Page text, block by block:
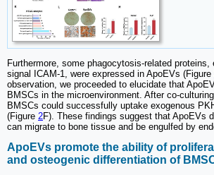
Furthermore, some phagocytosis-related proteins,
signal ICAM-1, were expressed in ApoEVs (Figure
observation, we proceeded to elucidate that
BMSCs in the microenvironment. After co-
BMSCs could successfully uptake exogenous
(Figure 2F). These findings suggest that ApoEVs
can migrate to bone tissue and be engulfed by
ApoEVs promote the ability of
and osteogenic differentiation of